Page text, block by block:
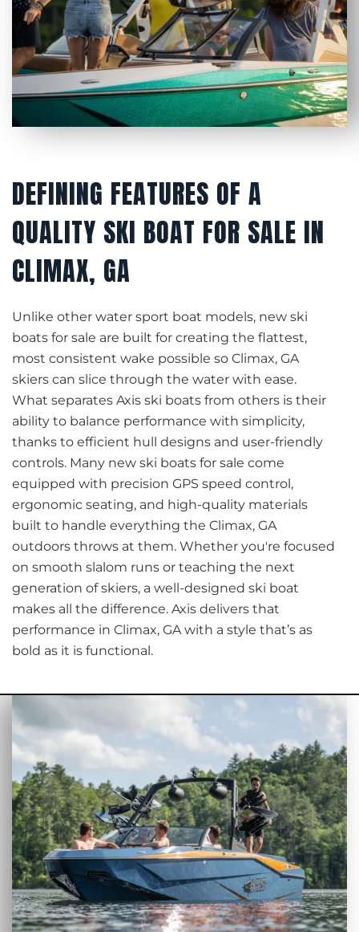
DEFINING FEATURES OF A
QUALITY SKI BOAT FOR SALE IN
CLIMAX, GA
Unlike other water sport boat models, new ski
boats for sale are built for creating the flattest,
most consistent wake possible so Climax, GA
skiers can slice through the water with ease.
What separates Axis ski boats from others is their
ability to balance performance with simplicity,
thanks to efficient hull designs and user-friendly
controls. Many new ski boats for sale come
equipped with precision GPS speed control,
ergonomic seating, and high-quality materials
built to handle everything the Climax, GA
outdoors throws at them. Whether you're focused
on smooth slalom runs or teaching the next
generation of skiers, a well-designed ski boat
makes all the difference. Axis delivers that
performance in Climax, GA with a style that’s as
bold as it is functional.